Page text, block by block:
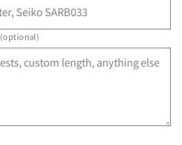
(optional)